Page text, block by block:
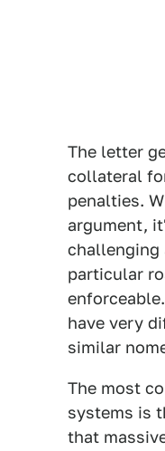
The letter
collateral
penalties.
argument,
challenging
particular
have very
similar
The most
systems is
that